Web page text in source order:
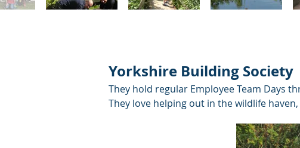
Yorkshire Building Society
They hold regular Employee Team Days
They love helping out in the wildlife